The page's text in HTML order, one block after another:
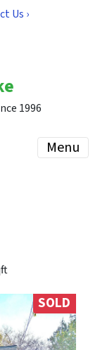
Us ›
1996
Menu
SOLD